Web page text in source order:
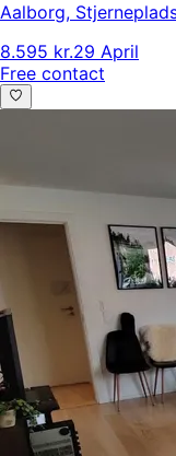
Aalborg,
8.595 kr.29 April
Free contact